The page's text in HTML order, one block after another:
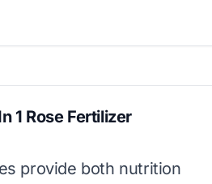
1 Rose Fertilizer
provide both nutrition